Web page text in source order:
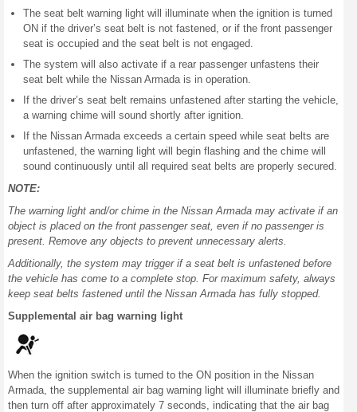
The seat belt warning light will illuminate when the ignition is turned
ON if the driver’s seat belt is not fastened, or if the front passenger
seat is occupied and the seat belt is not engaged.
The system will also activate if a rear passenger unfastens their
seat belt while the Nissan Armada is in operation.
If the driver’s seat belt remains unfastened after starting the vehicle,
a warning chime will sound shortly after ignition.
If the Nissan Armada exceeds a certain speed while seat belts are
unfastened, the warning light will begin flashing and the chime will
sound continuously until all required seat belts are properly secured.
NOTE:
The warning light and/or chime in the Nissan Armada may activate if an
object is placed on the front passenger seat, even if no passenger is
present. Remove any objects to prevent unnecessary alerts.
Additionally, the system may trigger if a seat belt is unfastened before
the vehicle has come to a complete stop. For maximum safety, always
keep seat belts fastened until the Nissan Armada has fully stopped.
Supplemental air bag warning light
When the ignition switch is turned to the ON position in the Nissan
Armada, the supplemental air bag warning light will illuminate briefly and
then turn off after approximately 7 seconds, indicating that the air bag